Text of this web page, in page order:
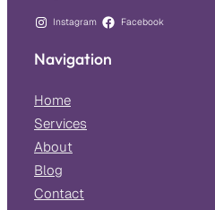
Instagram Facebook
Navigation
Home
Services
About
Blog
Contact